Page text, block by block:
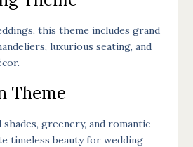
this theme includes grand
luxurious seating, and
Theme
greenery, and romantic
timeless beauty for wedding